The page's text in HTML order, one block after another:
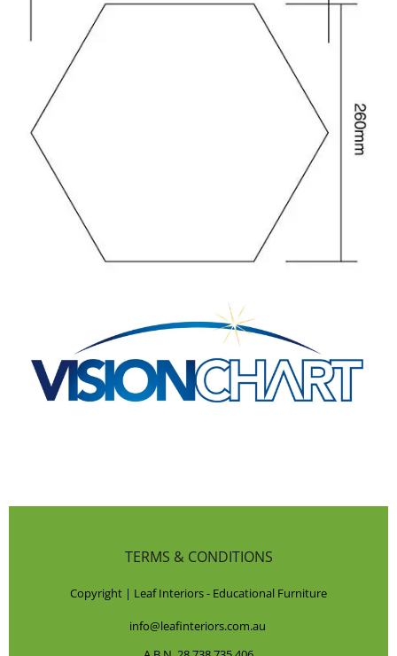
TERMS & CONDITIONS
Copyright | Leaf Interiors - Educational Furniture
info@leafinteriors.com.au